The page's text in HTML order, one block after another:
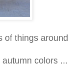
of things around
colors ...